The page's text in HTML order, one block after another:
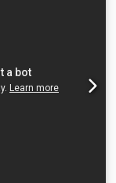
stop Drill
with Schuko
OPTIONS